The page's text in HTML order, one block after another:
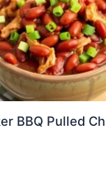
BBQ Pulled